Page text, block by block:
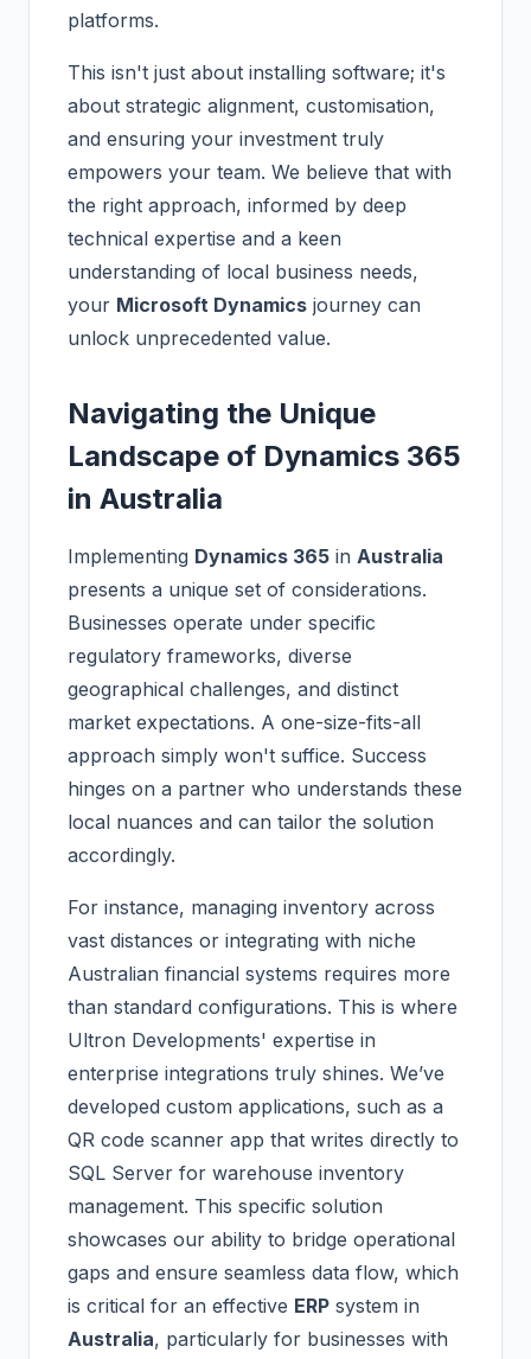
platforms.
This isn't just about installing software; it's
about strategic alignment, customisation,
and ensuring your investment truly
empowers your team. We believe that with
the right approach, informed by deep
technical expertise and a keen
understanding of local business needs,
your Microsoft Dynamics journey can
unlock unprecedented value.
Navigating the Unique
Landscape of Dynamics 365
in Australia
Implementing Dynamics 365 in Australia
presents a unique set of considerations.
Businesses operate under specific
regulatory frameworks, diverse
geographical challenges, and distinct
market expectations. A one-size-fits-all
approach simply won't suffice. Success
hinges on a partner who understands these
local nuances and can tailor the solution
accordingly.
For instance, managing inventory across
vast distances or integrating with niche
Australian financial systems requires more
than standard configurations. This is where
Ultron Developments' expertise in
enterprise integrations truly shines. We’ve
developed custom applications, such as a
QR code scanner app that writes directly to
SQL Server for warehouse inventory
management. This specific solution
showcases our ability to bridge operational
gaps and ensure seamless data flow, which
is critical for an effective ERP system in
Australia, particularly for businesses with